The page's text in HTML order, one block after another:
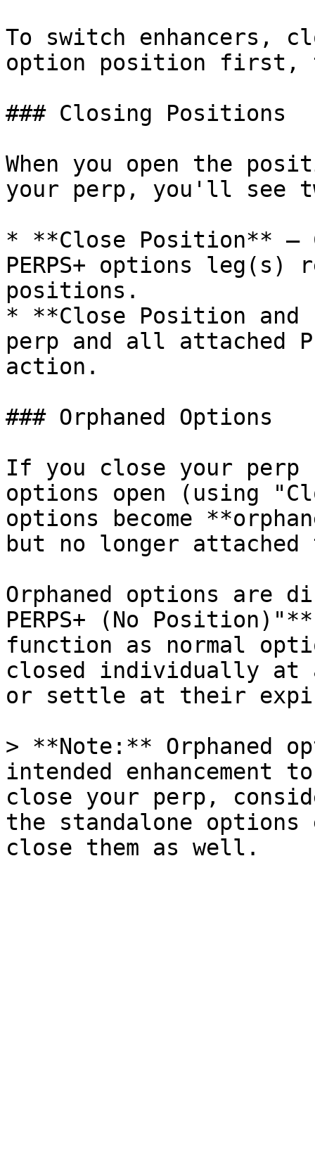
To switch enhancers,
option position first,
### Closing Positions
When you open the
your perp, you'll see
* **Close Position** —
PERPS+ options leg(s)
positions.
* **Close Position and
perp and all attached
action.
### Orphaned Options
If you close your perp
options open (using
options become
but no longer
Orphaned options are
PERPS+ (No
function as normal
closed individually at
or settle at their
> **Note:** Orphaned
intended
close your perp,
the standalone